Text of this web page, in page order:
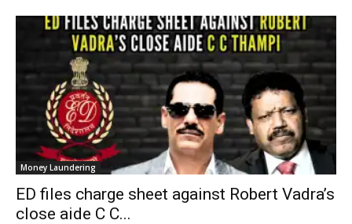
Money Laundering
ED files charge sheet against Robert Vadra’s
close aide C C...